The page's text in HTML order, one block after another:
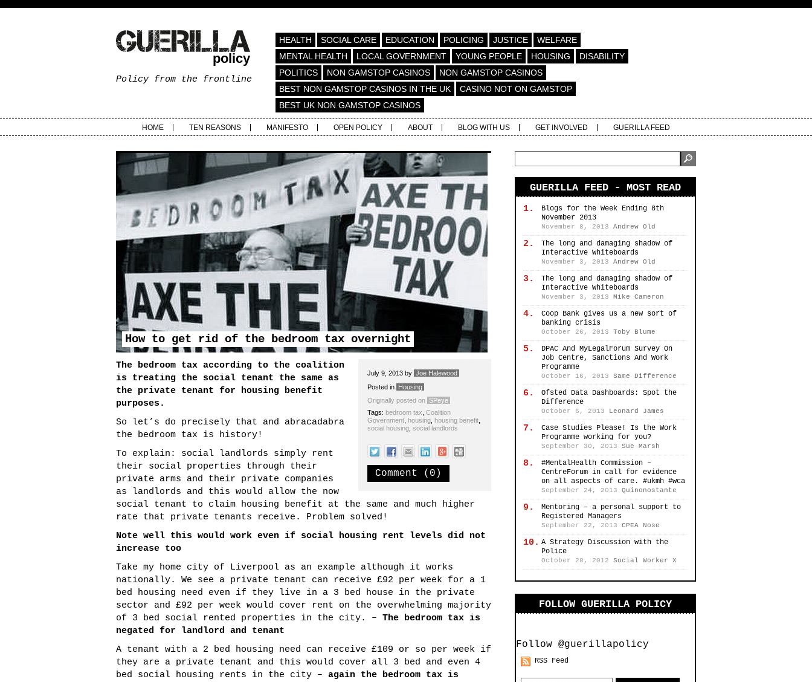
policy
Policy from the frontline
HEALTH SOCIAL CARE EDUCATION POLICING JUSTICE
WELFARE
MENTAL HEALTH
LOCAL GOVERNMENT YOUNG PEOPLE HOUSING
DISABILITY
POLITICS
NON GAMSTOP CASINOS
NON GAMSTOP CASINOS
BEST NON GAMSTOP CASINOS IN THE UK
CASINO NOT ON GAMSTOP
BEST UK NON GAMSTOP CASINOS
HOME TEN REASONS MANIFESTO OPEN POLICY ABOUT BLOG WITH US GET INVOLVED GUERILLA FEED
How to get rid of the bedroom tax overnight
July 9, 2013 by Joe Halewood
Posted in Housing
Originally posted on SPeye
Tags: bedroom tax Coalition
Government housing housing benefit
social housing social landlords
Comment (0)
The bedroom tax according to the coalition
is treating the social tenant the same as
the private tenant for housing benefit
purposes.
So let’s do precisely that and abracadabra
the bedroom tax is history!
To explain: social landlords simply rent
their social properties through their
private arms and their private companies
as landlords and this would allow the now
social tenant to claim housing benefit at the same and much higher
rate that private tenants receive. Problem solved!
Note well this would work even if social housing rent levels did not
increase too
Take my home city of Liverpool as an example although it works
nationally. We see a private tenant can receive £92 per week for a 1
bed housing need even if they live in a 3 bed house in the private
sector and £92 per week would cover rent on the overwhelming majority
of 3 bed social rented properties in the city. – The bedroom tax is
negated for landlord and tenant
A tenant with a 2 bed housing need can receive £109 or so per week if
they are a private tenant and this would cover all 3 bed and even 4
bed social housing rents in the city – again the bedroom tax is
GUERILLA FEED - MOST READ
1.
Blogs for the Week Ending 8th
November 2013
November 8, 2013 Andrew Old
2.
The long and damaging shadow of
Interactive Whiteboards
November 3, 2013 Andrew Old
3.
The long and damaging shadow of
Interactive Whiteboards
November 3, 2013 Mike Cameron
4.
Coop Bank gives us a new sort of
banking crisis
October 26, 2013 Toby Blume
5.
DPAC And MyLegalForum Survey On
Job Centre, Sanctions And Work
Programme
October 16, 2013 Same Difference
6.
Ofsted Data Dashboards: Spot the
Difference
October 6, 2013 Leonard James
7.
Case Studies Please! Is the Work
Programme working for you?
September 30, 2013 Sue Marsh
8.
#MentalHealth Commission –
CentreForum in call for evidence
on all aspects of care. #ukmh #wca
September 24, 2013 Quinonostante
9.
Mentoring – a personal support to
Registered Managers
September 22, 2013 CPEA Nose
10. A Strategy Discussion with the
Police
October 28, 2012 Social Worker X
FOLLOW GUERILLA POLICY
Follow @guerillapolicy
RSS Feed